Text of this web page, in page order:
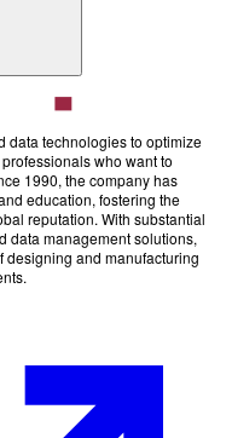
data technologies to optimize
who want to
1990, the company has
education, fostering the
reputation. With substantial
data management solutions,
and manufacturing